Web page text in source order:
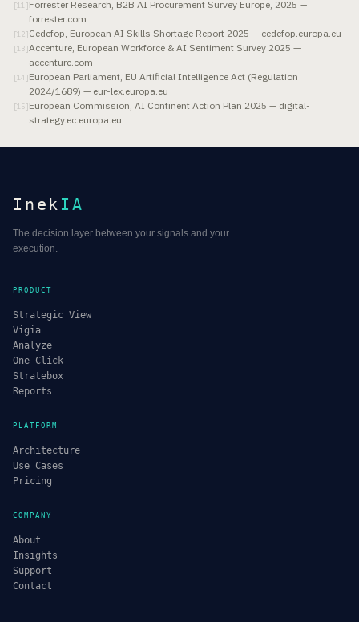
[11 ]Forrester Research, B2B AI Procurement Survey Europe, 2025 —
forrester.com
[12]Cedefop, European AI Skills Shortage Report 2025 — cedefop.europa.eu
[13]Accenture, European Workforce & AI Sentiment Survey 2025 —
accenture.com
[14 ]European Parliament, EU Artificial Intelligence Act (Regulation
2024/1689) — eur-lex.europa.eu
[15]European Commission, AI Continent Action Plan 2025 — digital-
strategy.ec.europa.eu
Inek IA
The decision layer between your signals and your
execution.
PRODUCT
Strategic View
Vigia
Analyze
One-Click
Stratebox
Reports
PLATFORM
Architecture
Use Cases
Pricing
COMPANY
About
Insights
Support
Contact